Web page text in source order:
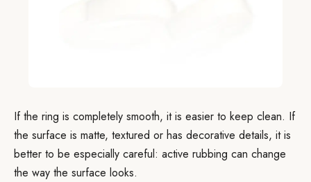
If the ring is completely smooth, it is easier to keep clean. If
the surface is matte, textured or has decorative details, it is
better to be especially careful: active rubbing can change
the way the surface looks.